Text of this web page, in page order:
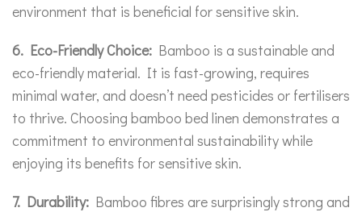
environment that is beneficial for sensitive skin.
6. Eco-Friendly Choice: Bamboo is a sustainable and
eco-friendly material. It is fast-growing, requires
minimal water, and doesn’t need pesticides or fertilisers
to thrive. Choosing bamboo bed linen demonstrates a
commitment to environmental sustainability while
enjoying its benefits for sensitive skin.
7. Durability: Bamboo fibres are surprisingly strong and